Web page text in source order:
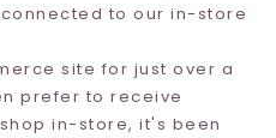
to our in-store
site for just over a
prefer to receive
in-store, it's been